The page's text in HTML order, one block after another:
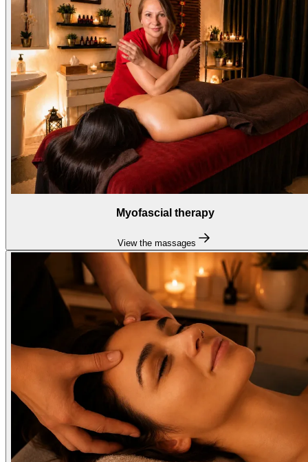
Myofascial therapy
View the massages